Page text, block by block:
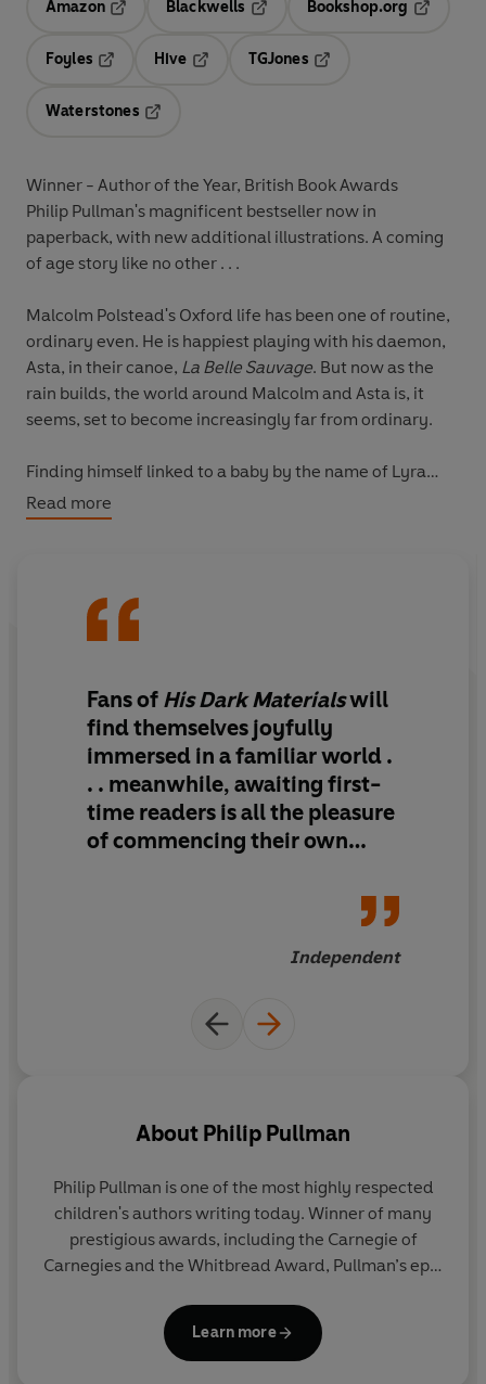
Amazon
Blackwells
Bookshop.org
Foyles
Hive
TGJones
Waterstones
Winner - Author of the Year, British Book Awards
Philip Pullman's magnificent bestseller now in
paperback, with new additional illustrations. A coming
of age story like no other . . .
Malcolm Polstead's Oxford life has been one of routine,
ordinary even. He is happiest playing with his daemon,
Asta, in their canoe, La Belle Sauvage. But now as the
rain builds, the world around Malcolm and Asta is, it
seems, set to become increasingly far from ordinary.
Finding himself linked to a baby by the name of Lyra
Belacqua, Malcolm is forced to undertake the challenge
of his life and to make a dangerous journey that will
Read more
Fans of His Dark Materialswill
find themselves joyfully
immersed in a familiar world .
. . meanwhile, awaiting first-
time readers is all the pleasure
of commencing their own
captivating of universes at the
very beginning of Lyra's story
Independent
About Philip Pullman
Philip Pullman is one of the most highly respected
children's authors writing today. Winner of many
prestigious awards, including the Carnegie of
Carnegies and the Whitbread Award, Pullman’s epic
acclaimed as a modern classic. It has sold 17.5
million copies worldwide and been translated into
Learn more